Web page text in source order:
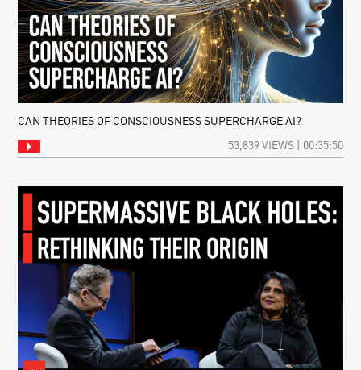
CAN THEORIES OF CONSCIOUSNESS SUPERCHARGE AI?
53,839 VIEWS | 00:35:50